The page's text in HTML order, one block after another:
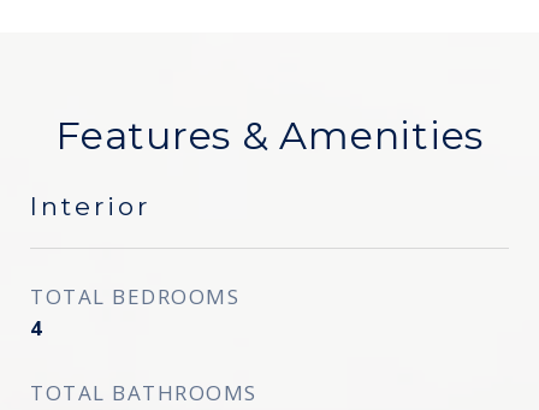
Features & Amenities
Interior
TOTAL BEDROOMS
4
TOTAL BATHROOMS